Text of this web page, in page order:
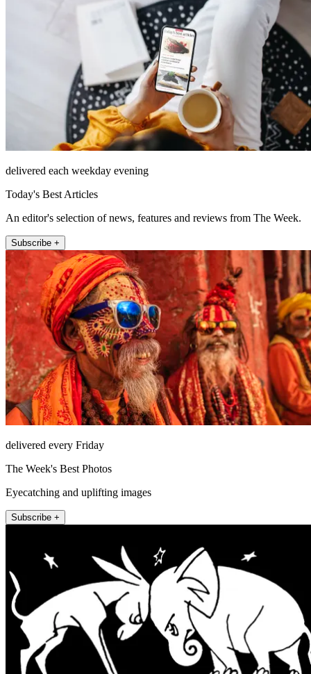
delivered each weekday evening
Today's Best Articles
An editor's selection of news, features and reviews from The Week.
Subscribe +
delivered every Friday
The Week's Best Photos
Eyecatching and uplifting images
Subscribe +